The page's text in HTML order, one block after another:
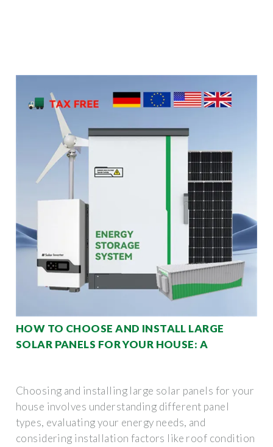
HOW TO CHOOSE AND INSTALL LARGE
SOLAR PANELS FOR YOUR HOUSE: A
Choosing and installing large solar panels for your
house involves understanding different panel
types, evaluating your energy needs, and
considering installation factors like roof condition